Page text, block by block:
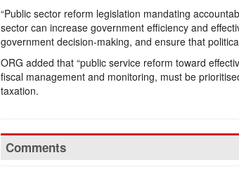
“Public sector reform legislation mandating
sector can increase government efficiency and
government decision-making, and ensure that
ORG added that “public service reform toward
fiscal management and monitoring, must be
taxation.
Comments